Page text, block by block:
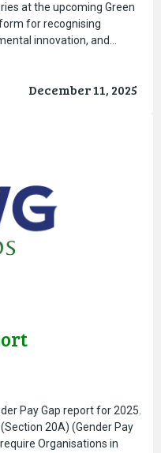
at the upcoming Green
for recognising
innovation, and…
December 11, 2025
Pay Gap report for 2025.
20A) (Gender Pay
Organisations in